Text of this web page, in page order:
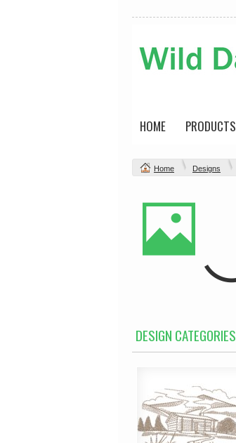
HOME PRODUCTS
Home Designs
DESIGN CATEGORIES